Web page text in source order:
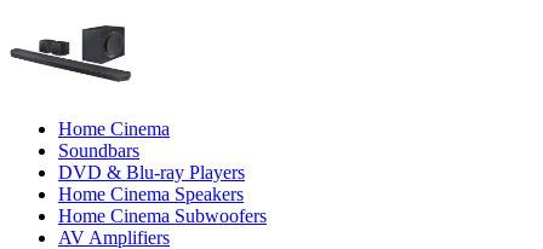
Home Cinema
Soundbars
DVD & Blu-ray Players
Home Cinema Speakers
Home Cinema Subwoofers
AV Amplifiers